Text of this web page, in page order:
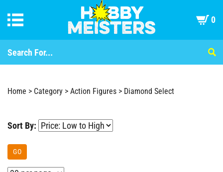
0
Home > Category > Action Figures > Diamond Select
Sort By:
GO